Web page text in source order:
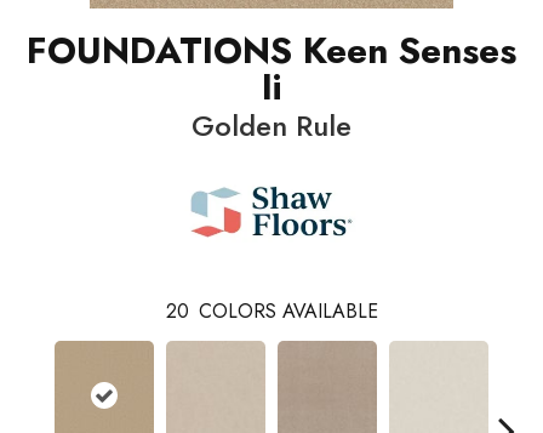
FOUNDATIONS Keen Senses
Ii
Golden Rule
20 COLORS AVAILABLE